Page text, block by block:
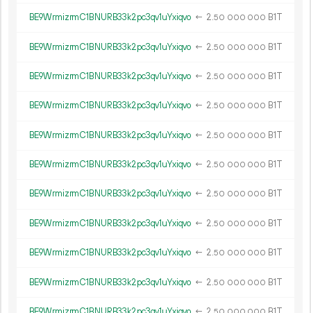
BE9WrmizrmC1BNURB33k2pc3qv1uYxiqvo ← 2.50 000 000 B1T
BE9WrmizrmC1BNURB33k2pc3qv1uYxiqvo ← 2.50 000 000 B1T
BE9WrmizrmC1BNURB33k2pc3qv1uYxiqvo ← 2.50 000 000 B1T
BE9WrmizrmC1BNURB33k2pc3qv1uYxiqvo ← 2.50 000 000 B1T
BE9WrmizrmC1BNURB33k2pc3qv1uYxiqvo ← 2.50 000 000 B1T
BE9WrmizrmC1BNURB33k2pc3qv1uYxiqvo ← 2.50 000 000 B1T
BE9WrmizrmC1BNURB33k2pc3qv1uYxiqvo ← 2.50 000 000 B1T
BE9WrmizrmC1BNURB33k2pc3qv1uYxiqvo ← 2.50 000 000 B1T
BE9WrmizrmC1BNURB33k2pc3qv1uYxiqvo ← 2.50 000 000 B1T
BE9WrmizrmC1BNURB33k2pc3qv1uYxiqvo ← 2.50 000 000 B1T